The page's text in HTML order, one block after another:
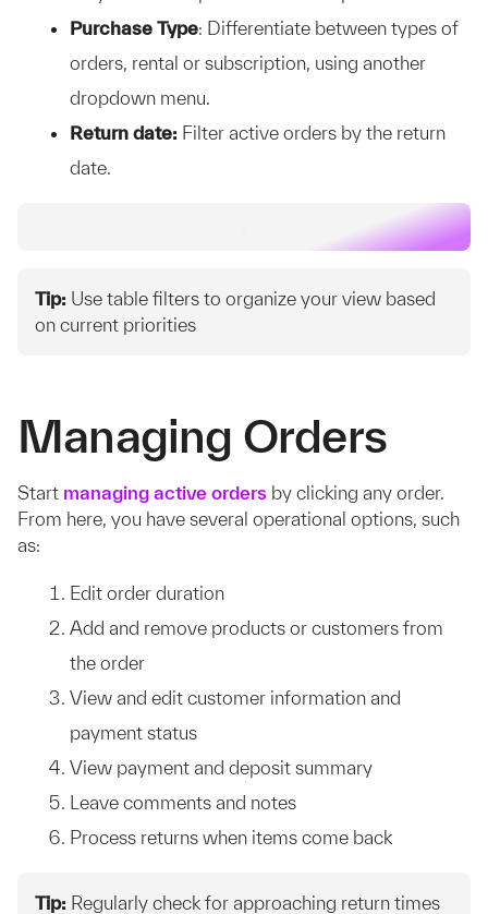
Purchase Type: Differentiate between types of
orders, rental or subscription, using another
dropdown menu.
Return date: Filter active orders by the return
date.
Tip: Use table filters to organize your view based
on current priorities
Managing Orders
Start managing active orders by clicking any order.
From here, you have several operational options, such
as:
Edit order duration
Add and remove products or customers from
the order
View and edit customer information and
payment status
View payment and deposit summary
Leave comments and notes
Process returns when items come back
Tip: Regularly check for approaching return times